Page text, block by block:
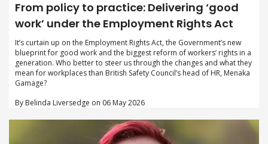
From policy to practice: Delivering ‘good
work’ under the Employment Rights Act
It’s curtain up on the Employment Rights Act, the Government’s new
blueprint for good work and the biggest reform of workers’ rights in a
generation. Who better to steer us through the changes and what they
mean for workplaces than British Safety Council’s head of HR, Menaka
Gamage?
By Belinda Liversedge on 06 May 2026